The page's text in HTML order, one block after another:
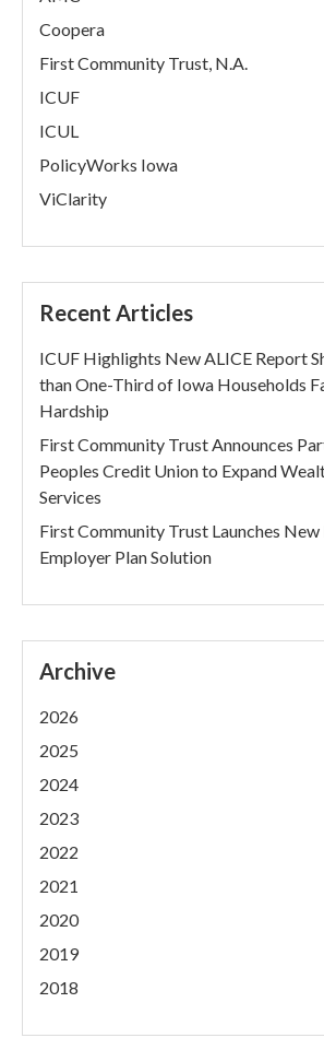
Coopera
First Community Trust, N.A.
ICUF
ICUL
PolicyWorks Iowa
ViClarity
Recent Articles
ICUF Highlights New ALICE Report
than One-Third of Iowa Households
Hardship
First Community Trust Announces
Peoples Credit Union to Expand
Services
First Community Trust Launches
Employer Plan Solution
Archive
2026
2025
2024
2023
2022
2021
2020
2019
2018